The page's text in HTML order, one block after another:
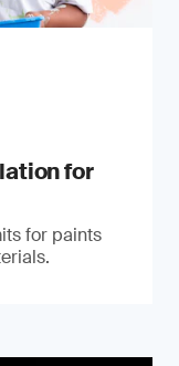
for
for paints